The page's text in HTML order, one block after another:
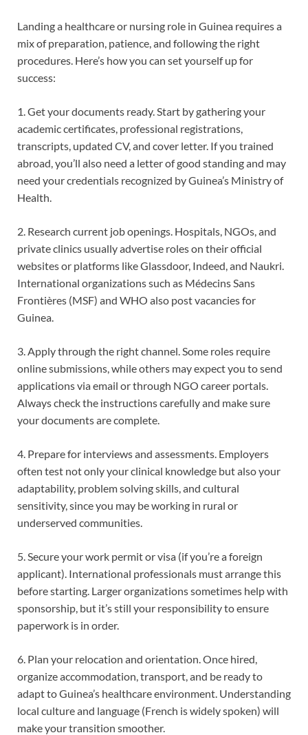
Landing a healthcare or nursing role in Guinea requires a
mix of preparation, patience, and following the right
procedures. Here’s how you can set yourself up for
success:
1. Get your documents ready. Start by gathering your
academic certificates, professional registrations,
transcripts, updated CV, and cover letter. If you trained
abroad, you’ll also need a letter of good standing and may
need your credentials recognized by Guinea’s Ministry of
Health.
2. Research current job openings. Hospitals, NGOs, and
private clinics usually advertise roles on their official
websites or platforms like Glassdoor, Indeed, and Naukri.
International organizations such as Médecins Sans
Frontières (MSF) and WHO also post vacancies for
Guinea.
3. Apply through the right channel. Some roles require
online submissions, while others may expect you to send
applications via email or through NGO career portals.
Always check the instructions carefully and make sure
your documents are complete.
4. Prepare for interviews and assessments. Employers
often test not only your clinical knowledge but also your
adaptability, problem solving skills, and cultural
sensitivity, since you may be working in rural or
underserved communities.
5. Secure your work permit or visa (if you’re a foreign
applicant). International professionals must arrange this
before starting. Larger organizations sometimes help with
sponsorship, but it’s still your responsibility to ensure
paperwork is in order.
6. Plan your relocation and orientation. Once hired,
organize accommodation, transport, and be ready to
adapt to Guinea’s healthcare environment. Understanding
local culture and language (French is widely spoken) will
make your transition smoother.